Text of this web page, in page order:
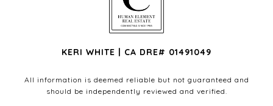
KERI WHITE | CA DRE# 01491049
All information is deemed reliable but not guaranteed and
should be independently reviewed and verified.